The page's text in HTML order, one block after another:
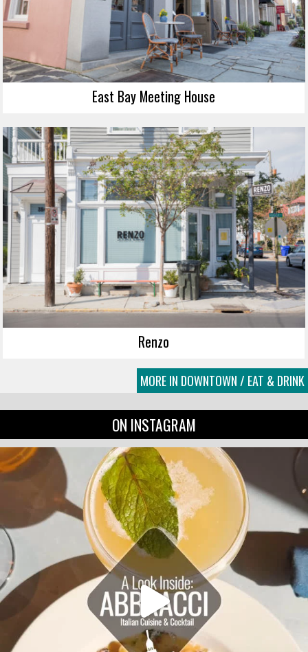
East Bay Meeting House
Renzo
MORE IN DOWNTOWN / EAT & DRINK
ON INSTAGRAM